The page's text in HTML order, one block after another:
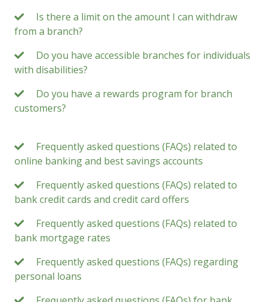
Is there a limit on the amount I can withdraw
from a branch?
Do you have accessible branches for individuals
with disabilities?
Do you have a rewards program for branch
customers?
Frequently asked questions (FAQs) related to
online banking and best savings accounts
Frequently asked questions (FAQs) related to
bank credit cards and credit card offers
Frequently asked questions (FAQs) related to
bank mortgage rates
Frequently asked questions (FAQs) regarding
personal loans